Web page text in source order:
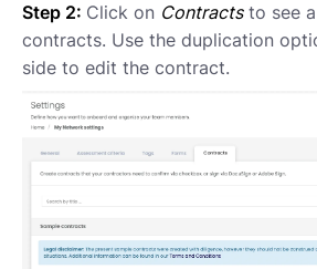
Step 2: Click on Contractsto see
contracts. Use the duplication
side to edit the contract.